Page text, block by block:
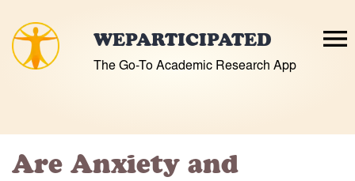
to
content
WEPARTICIPATED
The Go-To Academic Research App
Are Anxiety and